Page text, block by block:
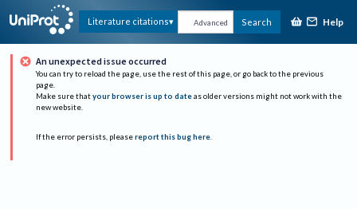
Literature citations Advanced Search Help
An unexpected issue occurred
You can try to reload the page, use the rest of this page, or go back to the previous
page.
Make sure that your browser is up to date as older versions might not work with the
new website.
If the error persists, please report this bug here.